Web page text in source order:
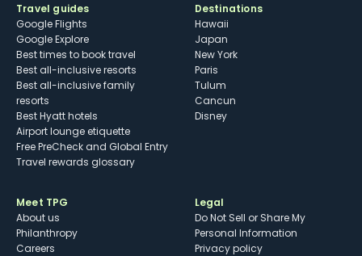
Travel guides
Google Flights
Google Explore
Best times to book travel
Best all-inclusive resorts
Best all-inclusive family
resorts
Best Hyatt hotels
Airport lounge etiquette
Free PreCheck and Global Entry
Travel rewards glossary
Destinations
Hawaii
Japan
New York
Paris
Tulum
Cancun
Disney
Meet TPG
About us
Philanthropy
Careers
Legal
Do Not Sell or Share My
Personal Information
Privacy policy